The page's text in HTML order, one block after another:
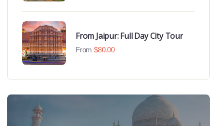
From Jaipur: Full Day City Tour
From $80.00